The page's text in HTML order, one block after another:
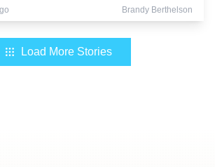
Brandy Berthelson
Load More Stories